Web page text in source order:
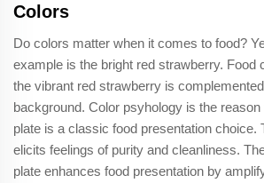
Colors
Do colors matter when it comes to food?
example is the bright red strawberry. Food
the vibrant red strawberry is
background. Color psyhology is the
plate is a classic food presentation choice.
elicits feelings of purity and cleanliness.
plate enhances food presentation by